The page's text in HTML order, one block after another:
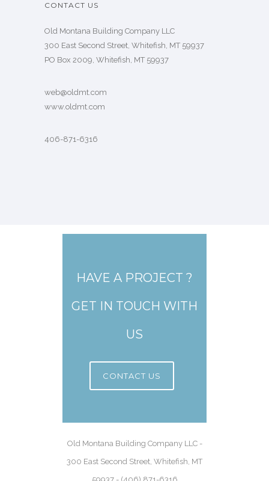
CONTACT US
Old Montana Building Company LLC
300 East Second Street, Whitefish, MT 59937
PO Box 2009, Whitefish, MT 59937
web@oldmt.com
www.oldmt.com
406-871-6316
HAVE A PROJECT ?
GET IN TOUCH WITH
US
CONTACT US
Old Montana Building Company LLC -
300 East Second Street, Whitefish, MT